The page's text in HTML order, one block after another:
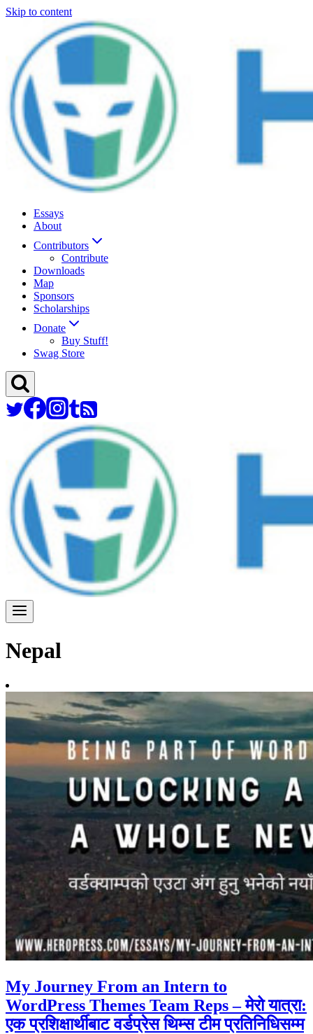
Skip to content
Essays
About
Contributors
Contribute
Downloads
Map
Sponsors
Scholarships
Donate
Buy Stuff!
Swag Store
Nepal
My Journey From an Intern to
WordPress Themes Team Reps – मेरो यात्रा:
एक प्रशिक्षार्थीबाट वर्डप्रेस थिम्स टीम प्रतिनिधिसम्म